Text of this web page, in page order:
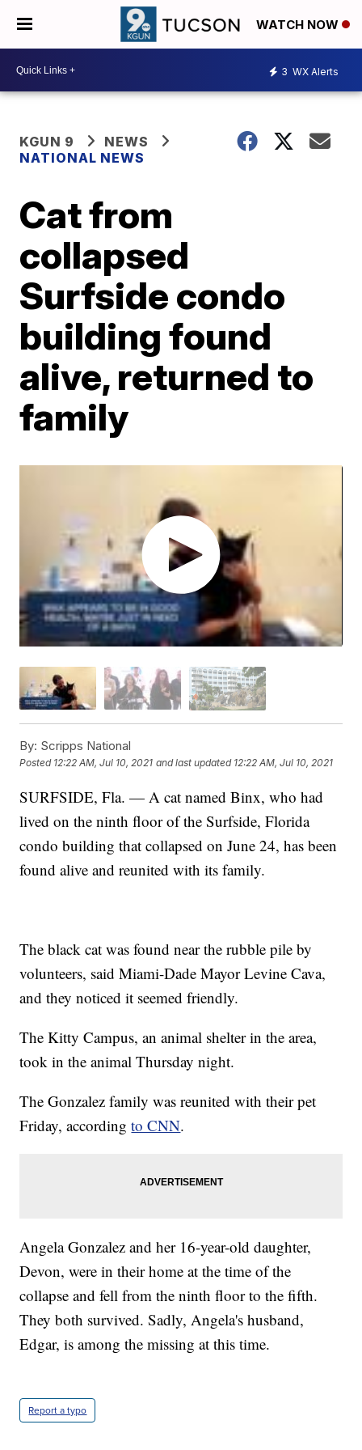
WATCH NOW
3 WX Alerts
KGUN 9
NEWS
NATIONAL NEWS
Cat from
collapsed
Surfside condo
building found
alive, returned to
family
By: Scripps National
Posted 12:22 AM, Jul 10, 2021 and last updated 12:22 AM, Jul 10, 2021
SURFSIDE, Fla. — A cat named Binx, who had
lived on the ninth floor of the Surfside, Florida
condo building that collapsed on June 24, has been
found alive and reunited with its family.
The black cat was found near the rubble pile by
volunteers, said Miami-Dade Mayor Levine Cava,
and they noticed it seemed friendly.
The Kitty Campus, an animal shelter in the area,
took in the animal Thursday night.
The Gonzalez family was reunited with their pet
Friday, accordingto CNN.
Angela Gonzalez and her 16-year-old daughter,
Devon, were in their home at the time of the
collapse and fell from the ninth floor to the fifth.
They both survived. Sadly, Angela's husband,
Edgar, is among the missing at this time.
Report a typo